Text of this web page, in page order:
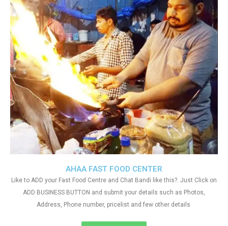
AHAA FAST FOOD CENTER
Like to ADD your Fast Food Centre and Chat Bandi like this?. Just Click on
ADD BUSINESS BUTTON and submit your details such as Photos,
Address, Phone number, pricelist and few other details